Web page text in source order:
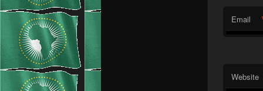
Email
Website